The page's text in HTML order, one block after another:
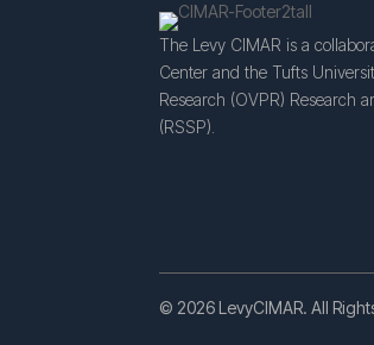
The Levy CIMAR is a
Center and the Tufts
Research (OVPR) Research
(RSSP).
© 2026 LevyCIMAR. All